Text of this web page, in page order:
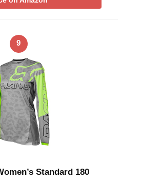
9
Standard 180